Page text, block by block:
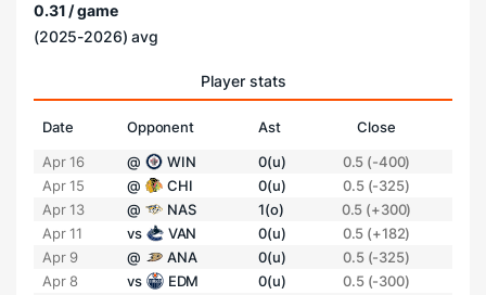
0.31 / game
(2025-2026) avg
Player stats
Date Opponent Ast
Close
Apr 16
@ WIN 0(u)
0.5 (-400)
Apr 15
@ CHI 0(u)
0.5 (-325)
Apr 13
@ NAS 1(o)
0.5 (+300)
Apr 11
vs VAN 0(u)
0.5 (+182)
Apr 9
@ ANA 0(u)
0.5 (-325)
Apr 8
vs EDM 0(u)
0.5 (-300)